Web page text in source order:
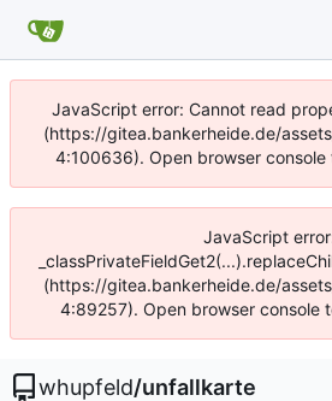
JavaScript error: Cannot read
(https://gitea.bankerheide.de/
4:100636). Open browser console
JavaScript
(https://gitea.bankerheide.de/
4:89257). Open browser console
whupfeld/unfallkarte